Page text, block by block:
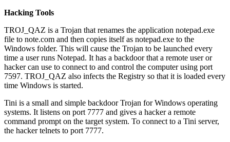
Hacking Tools
TROJ_QAZ is a Trojan that renames the application notepad.exe
file to note.com and then copies itself as notepad.exe to the
Windows folder. This will cause the Trojan to be launched every
time a user runs Notepad. It has a backdoor that a remote user or
hacker can use to connect to and control the computer using port
7597. TROJ_QAZ also infects the Registry so that it is loaded every
time Windows is started.
Tini is a small and simple backdoor Trojan for Windows operating
systems. It listens on port 7777 and gives a hacker a remote
command prompt on the target system. To connect to a Tini server,
the hacker telnets to port 7777.